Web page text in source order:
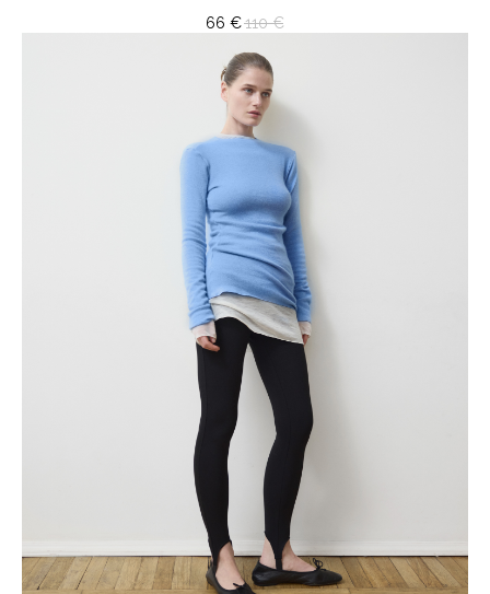
66 €110 €